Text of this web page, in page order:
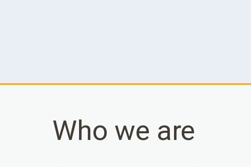
Who we are